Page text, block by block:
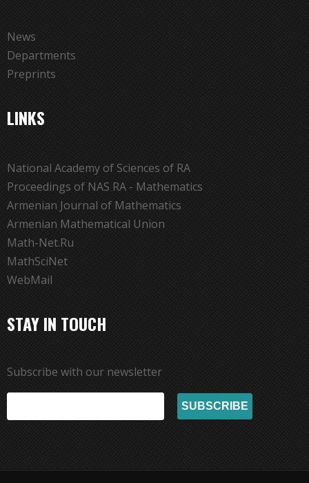
News
Departments
Preprints
LINKS
National Academy of Sciences of RA
Proceedings of NAS RA - Mathematics
Armenian Journal of Mathematics
Armenian Mathematical Union
Math-Net.Ru
MathSciNet
WebMail
STAY IN TOUCH
Subscribe with our newsletter